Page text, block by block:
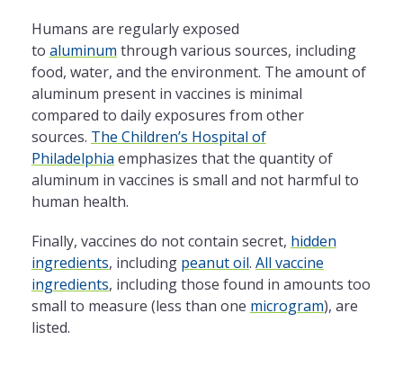
Humans are regularly exposed
to aluminum through various sources, including
food, water, and the environment. The amount of
aluminum present in vaccines is minimal
compared to daily exposures from other
sources. The Children’s Hospital of
Philadelphia emphasizes that the quantity of
aluminum in vaccines is small and not harmful to
human health.
Finally, vaccines do not contain secret, hidden
ingredients, including peanut oil. All vaccine
ingredients, including those found in amounts too
small to measure (less than one microgram), are
listed.